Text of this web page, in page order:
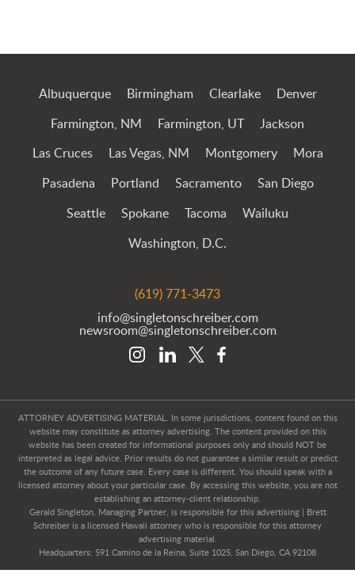
Albuquerque Birmingham Clearlake Denver
Farmington, NM Farmington, UT Jackson
Las Cruces Las Vegas, NM Montgomery Mora
Pasadena Portland Sacramento San Diego
Seattle Spokane Tacoma Wailuku
Washington, D.C.
(619) 771-3473
info@singletonschreiber.com
newsroom@singletonschreiber.com
ATTORNEY ADVERTISING MATERIAL. In some jurisdictions, content found on this
website may constitute as attorney advertising. The content provided on this
website has been created for informational purposes only and should NOT be
interpreted as legal advice. Prior results do not guarantee a similar result or predict
the outcome of any future case. Every case is different. You should speak with a
licensed attorney about your particular case. By accessing this website, you are not
establishing an attorney-client relationship.
Gerald Singleton, Managing Partner, is responsible for this advertising | Brett
Schreiber is a licensed Hawaii attorney who is responsible for this attorney
advertising material.
Headquarters: 591 Camino de la Reina, Suite 1025, San Diego, CA 92108